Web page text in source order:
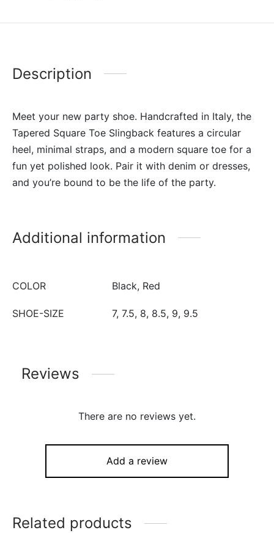
Description
Meet your new party shoe. Handcrafted in Italy, the
Tapered Square Toe Slingback features a circular
heel, minimal straps, and a modern square toe for a
fun yet polished look. Pair it with denim or dresses,
and you’re bound to be the life of the party.
Additional information
COLOR Black, Red
SHOE-SIZE 7, 7.5, 8, 8.5, 9, 9.5
Reviews
There are no reviews yet.
Add a review
Related products